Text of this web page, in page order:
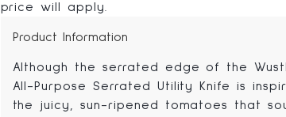
price will apply.
Product Information
Although the serrated edge of the
All-Purpose Serrated Utility Knife is
the juicy, sun-ripened tomatoes that